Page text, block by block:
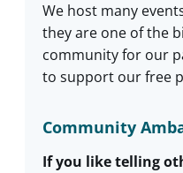
We host many
they are one of the
community for our
to support our free
Community
If you like telling